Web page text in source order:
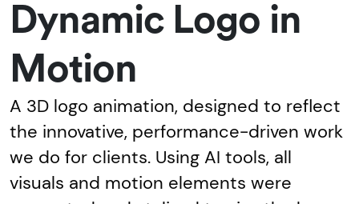
Dynamic Logo in
Motion
A 3D logo animation, designed to reflect
the innovative, performance-driven work
we do for clients. Using AI tools, all
visuals and motion elements were